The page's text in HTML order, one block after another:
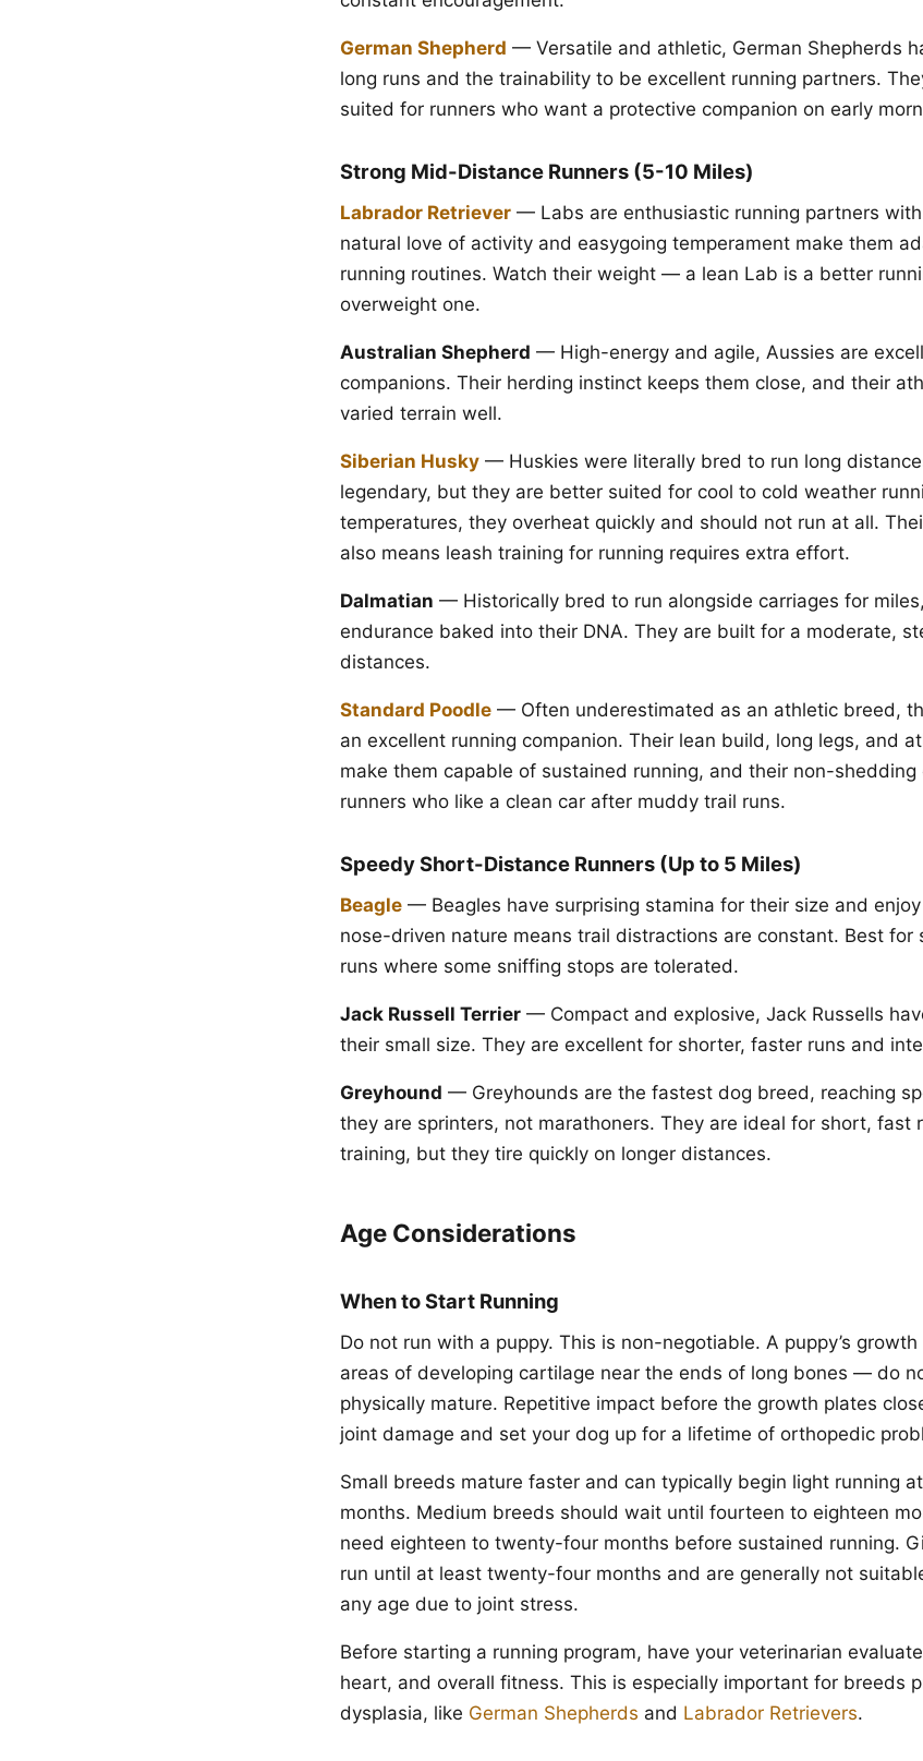
German Shepherd — Versatile and athletic, German Shepherds
long runs and the trainability to be excellent running partners.
suited for runners who want a protective companion on early
Strong Mid-Distance Runners (5-10 Miles)
Labrador Retriever — Labs are enthusiastic running partners
natural love of activity and easygoing temperament make them
running routines. Watch their weight — a lean Lab is a better
overweight one.
Australian Shepherd — High-energy and agile, Aussies are
companions. Their herding instinct keeps them close, and their
varied terrain well.
Siberian Husky — Huskies were literally bred to run long
legendary, but they are better suited for cool to cold weather
temperatures, they overheat quickly and should not run at all.
also means leash training for running requires extra effort.
Dalmatian — Historically bred to run alongside carriages for
endurance baked into their DNA. They are built for a moderate,
distances.
Standard Poodle — Often underestimated as an athletic breed,
an excellent running companion. Their lean build, long legs, and
make them capable of sustained running, and their non-
runners who like a clean car after muddy trail runs.
Speedy Short-Distance Runners (Up to 5 Miles)
Beagle — Beagles have surprising stamina for their size and
nose-driven nature means trail distractions are constant. Best for
runs where some sniffing stops are tolerated.
Jack Russell Terrier — Compact and explosive, Jack Russells
their small size. They are excellent for shorter, faster runs and
Greyhound — Greyhounds are the fastest dog breed, reaching
they are sprinters, not marathoners. They are ideal for short, fast
training, but they tire quickly on longer distances.
Age Considerations
When to Start Running
Do not run with a puppy. This is non-negotiable. A puppy’s
areas of developing cartilage near the ends of long bones — do
physically mature. Repetitive impact before the growth plates
joint damage and set your dog up for a lifetime of orthopedic
Small breeds mature faster and can typically begin light running
months. Medium breeds should wait until fourteen to eighteen
need eighteen to twenty-four months before sustained running.
run until at least twenty-four months and are generally not
any age due to joint stress.
Before starting a running program, have your veterinarian
heart, and overall fitness. This is especially important for breeds
dysplasia, like German Shepherds and Labrador Retrievers.